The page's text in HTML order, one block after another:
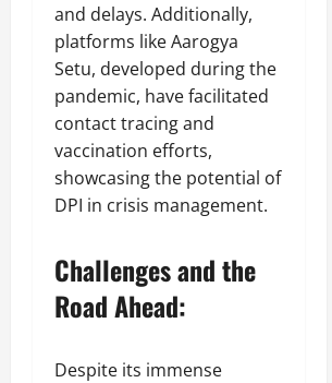
and delays. Additionally,
platforms like Aarogya
Setu, developed during the
pandemic, have facilitated
contact tracing and
vaccination efforts,
showcasing the potential of
DPI in crisis management.
Challenges and the
Road Ahead:
Despite its immense